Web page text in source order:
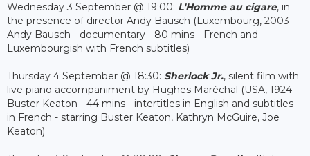
Wednesday 3 September @ 19:00: L'Homme au cigare, in
the presence of director Andy Bausch (Luxembourg, 2003 -
Andy Bausch - documentary - 80 mins - French and
Luxembourgish with French subtitles)
Thursday 4 September @ 18:30: Sherlock Jr., silent film with
live piano accompaniment by Hughes Maréchal (USA, 1924 -
Buster Keaton - 44 mins - intertitles in English and subtitles
in French - starring Buster Keaton, Kathryn McGuire, Joe
Keaton)